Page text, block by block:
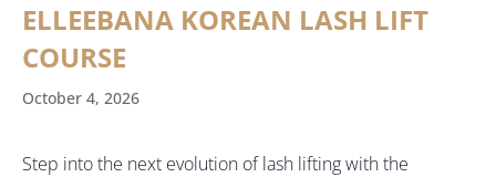
ELLEEBANA KOREAN LASH LIFT
COURSE
October 4, 2026
Step into the next evolution of lash lifting with the